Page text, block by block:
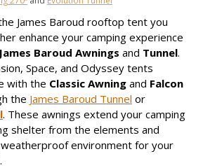
James Baroud rooftop tent you
enhance your camping experience
James Baroud Awnings and Tunnel.
Space, and Odyssey tents
with the Classic Awning and Falcon
the James Baroud Tunnel or
. These awnings extend your camping
shelter from the elements and
environment for your